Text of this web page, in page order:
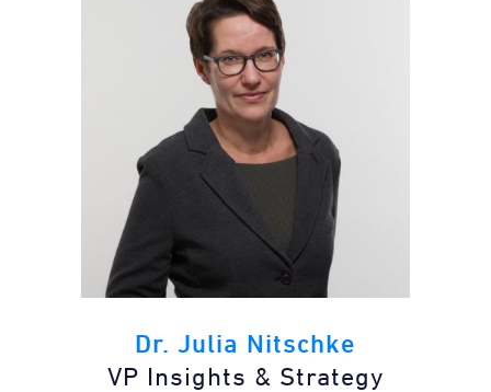
Dr. Julia Nitschke
VP Insights & Strategy​